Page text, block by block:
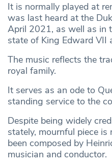
It is normally played at
was last heard at the
April 2021, as well as in
state of King Edward VII
The music reflects the
royal family.
It serves as an ode to
standing service to the
Despite being widely
stately, mournful piece
been composed by
musician and conductor.